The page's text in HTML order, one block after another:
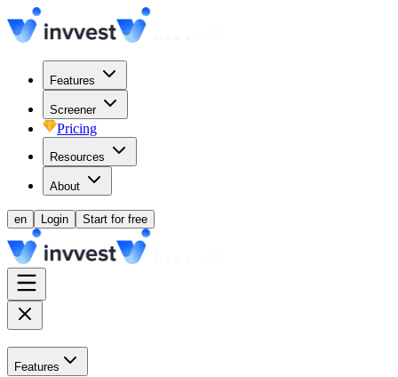
Features
Screener
Pricing
Resources
About
en Login Start for free
Features